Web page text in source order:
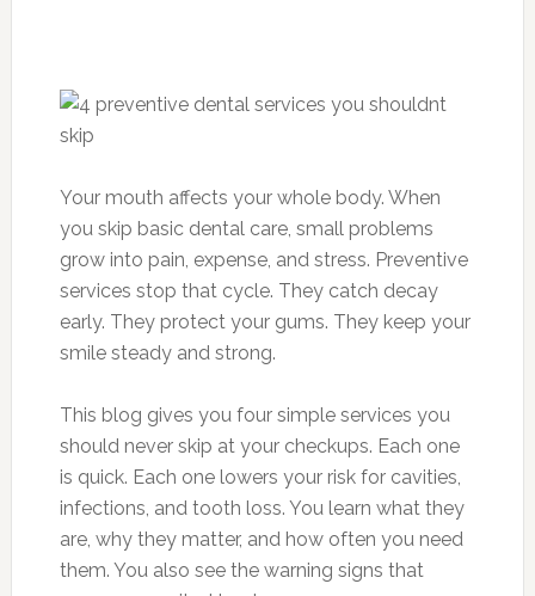
Your mouth affects your whole body. When
you skip basic dental care, small problems
grow into pain, expense, and stress. Preventive
services stop that cycle. They catch decay
early. They protect your gums. They keep your
smile steady and strong.
This blog gives you four simple services you
should never skip at your checkups. Each one
is quick. Each one lowers your risk for cavities,
infections, and tooth loss. You learn what they
are, why they matter, and how often you need
them. You also see the warning signs that